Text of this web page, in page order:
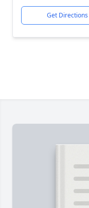
Get Directions